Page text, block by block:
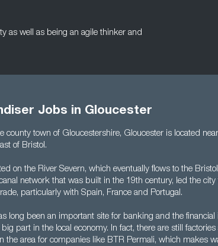
as well as being an agile thinker and
Jobs in Gloucester
county town of Gloucestershire, Gloucester is located
of Bristol.
on the River Severn, which eventually flows to the
network that was built in the 19th century, led the
particularly with Spain, France and Portugal.
long been an important site for banking and the
part in the local economy. In fact, there are still
the area for companies like BTR Permali, which makes